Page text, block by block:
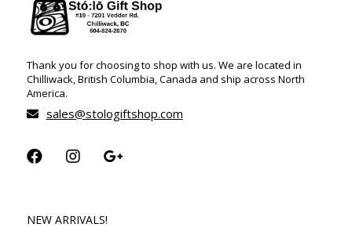
Thank you for choosing to shop with us. We are located in
Chilliwack, British Columbia, Canada and ship across North
America.
sales@stologiftshop.com
NEW ARRIVALS!